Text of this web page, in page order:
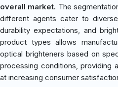
overall market. The
different agents cater to diverse
durability expectations, and
product types allows
optical brighteners based on
processing conditions, providing
at increasing consumer